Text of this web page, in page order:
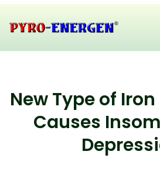
New Type of
Causes